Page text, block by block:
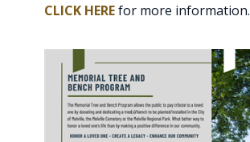
CLICK HEREfor more information.